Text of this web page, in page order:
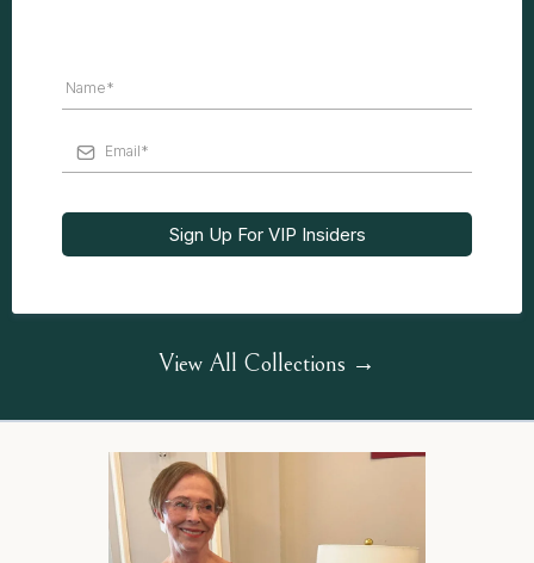
Sign Up For VIP Insiders
View All Collections →